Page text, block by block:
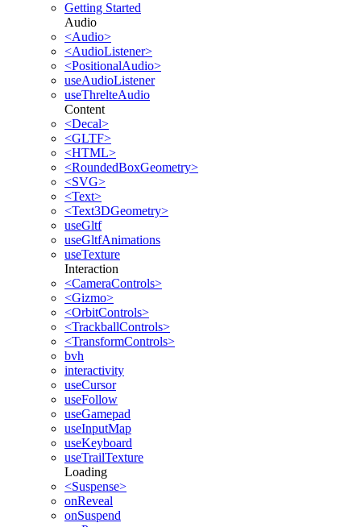
Getting Started
Audio
<Audio>
<AudioListener>
<PositionalAudio>
useAudioListener
useThrelteAudio
Content
<Decal>
<GLTF>
<HTML>
<RoundedBoxGeometry>
<SVG>
<Text>
<Text3DGeometry>
useGltf
useGltfAnimations
useTexture
Interaction
<CameraControls>
<Gizmo>
<OrbitControls>
<TrackballControls>
<TransformControls>
bvh
interactivity
useCursor
useFollow
useGamepad
useInputMap
useKeyboard
useTrailTexture
Loading
<Suspense>
onReveal
onSuspend